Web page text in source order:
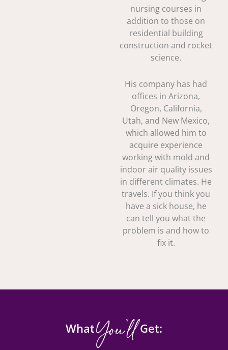
nursing courses in
addition to those on
residential building
construction and rocket
science.
His company has had
offices in Arizona,
Oregon, California,
Utah, and New Mexico,
which allowed him to
acquire experience
working with mold and
indoor air quality issues
in different climates. He
travels. If you think you
have a sick house, he
can tell you what the
problem is and how to
fix it.
WhatYou'llGet: